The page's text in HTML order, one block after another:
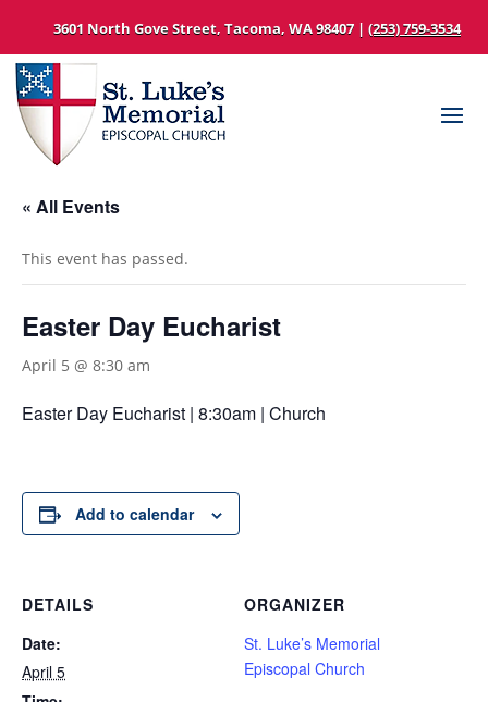
3601 North Gove Street, Tacoma, WA 98407 | (253) 759-3534
« All Events
This event has passed.
Easter Day Eucharist
April 5 @ 8:30 am
Easter Day Eucharist | 8:30am | Church
Add to calendar
DETAILS
Date:
April 5
ORGANIZER
St. Luke’s Memorial
Episcopal Church